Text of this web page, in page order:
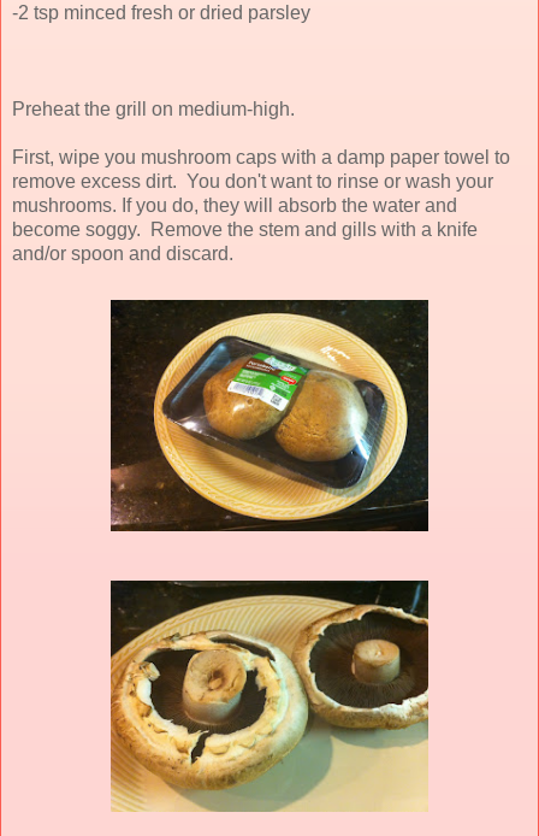
-2 tsp minced fresh or dried parsley
Preheat the grill on medium-high.
First, wipe you mushroom caps with a damp paper towel to
remove excess dirt. You don't want to rinse or wash your
mushrooms. If you do, they will absorb the water and
become soggy. Remove the stem and gills with a knife
and/or spoon and discard.